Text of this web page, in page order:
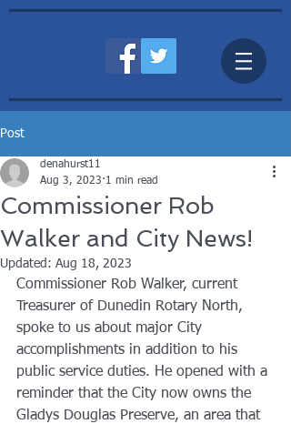
Post
Commissioner Rob
Walker and City News!
denahurst11
Aug 3, 2023 1 min read
Updated: Aug 18, 2023
Commissioner Rob Walker, current
Treasurer of Dunedin Rotary North,
spoke to us about major City
accomplishments in addition to his
public service duties. He opened with a
reminder that the City now owns the
Gladys Douglas Preserve, an area that